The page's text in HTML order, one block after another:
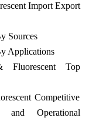
Import Export
Sources
Applications
Fluorescent Top
Competitive
and Operational